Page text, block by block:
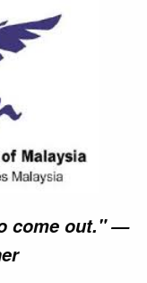
come out." —